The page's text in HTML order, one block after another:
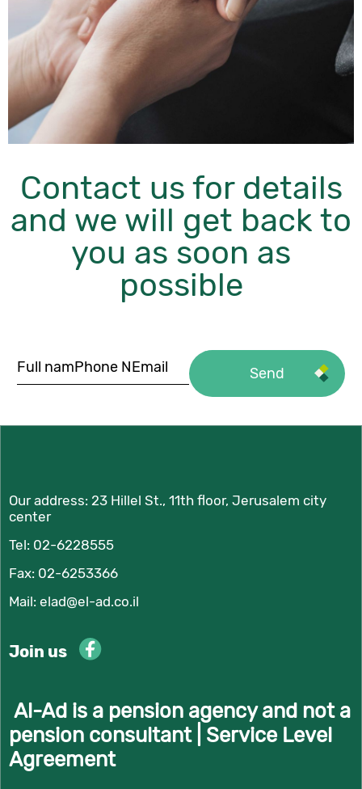
Contact us for details
and we will get back to
you as soon as
possible
Our address: 23 Hillel St., 11th floor, Jerusalem city
center
Tel: 02-6228555
Fax: 02-6253366
Mail: elad@el-ad.co.il
Join us
Al-Ad is a pension agency and not a
pension consultant | Service Level
Agreement